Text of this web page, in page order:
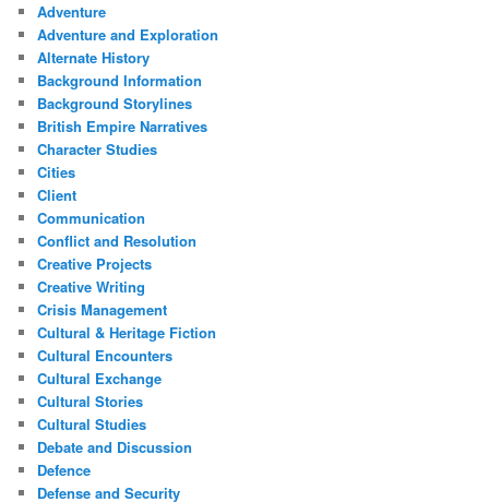
Adventure
Adventure and Exploration
Alternate History
Background Information
Background Storylines
British Empire Narratives
Character Studies
Cities
Client
Communication
Conflict and Resolution
Creative Projects
Creative Writing
Crisis Management
Cultural & Heritage Fiction
Cultural Encounters
Cultural Exchange
Cultural Stories
Cultural Studies
Debate and Discussion
Defence
Defense and Security